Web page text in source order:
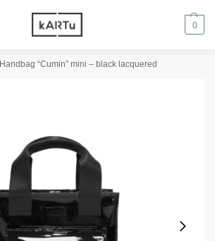
0
Handbag “Cumin” mini – black lacquered